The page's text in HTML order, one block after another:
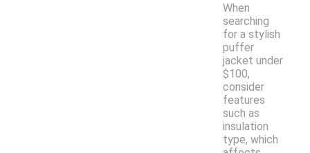
When
searching
for a stylish
puffer
jacket under
$100,
consider
features
such as
insulation
type, which